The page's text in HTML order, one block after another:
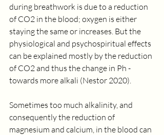
during breathwork is due to a reduction
of CO2 in the blood; oxygen is either
staying the same or increases. But the
physiological and psychospiritual effects
can be explained mostly by the reduction
of CO2 and thus the change in Ph -
towards more alkali (Nestor 2020).
Sometimes too much alkalinity, and
consequently the reduction of
magnesium and calcium, in the blood can